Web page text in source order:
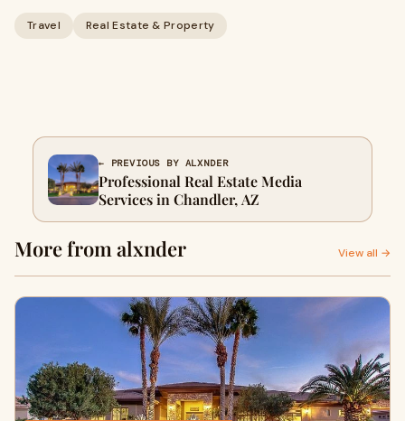
Travel Real Estate & Property
← PREVIOUS BY ALXNDER
Professional Real Estate Media
Services in Chandler, AZ
More from alxnder View all →